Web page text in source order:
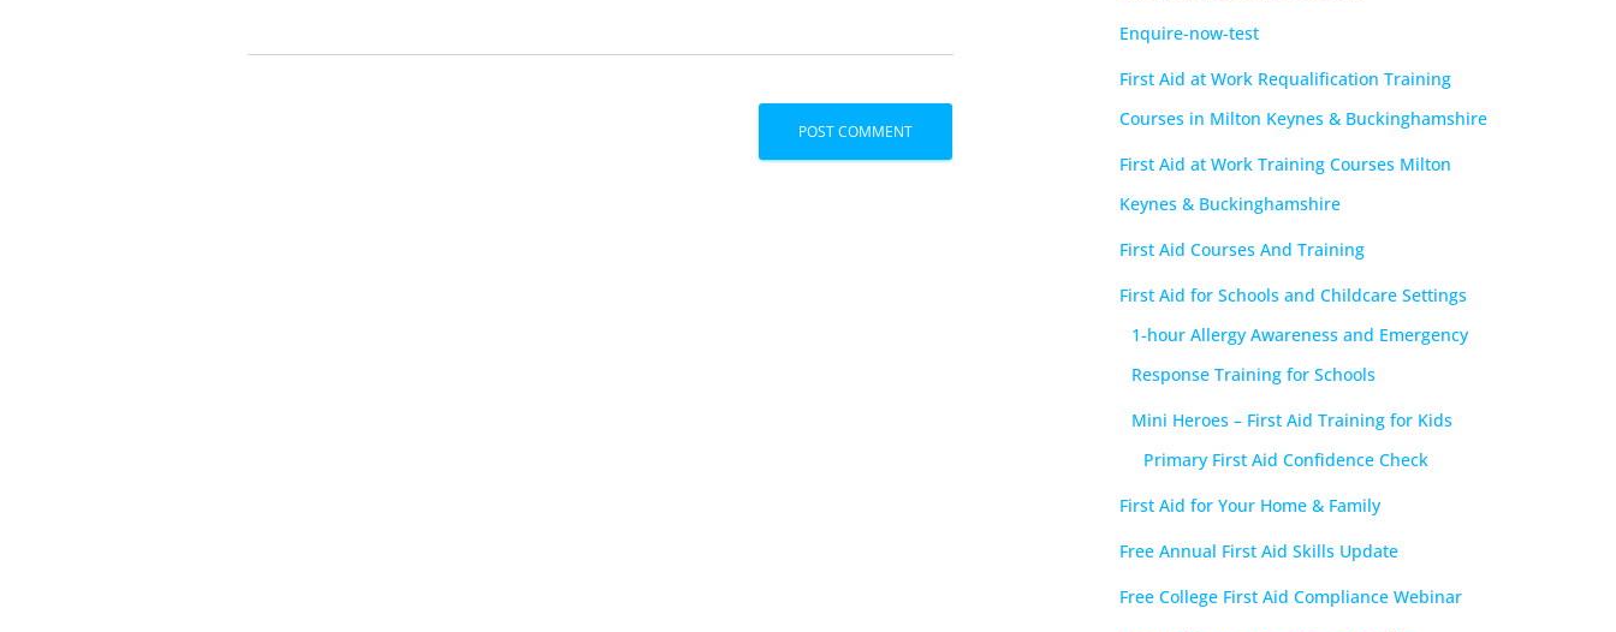
Enquire-now-test
First Aid at Work Requalification Training
Courses in Milton Keynes & Buckinghamshire
First Aid at Work Training Courses Milton
Keynes & Buckinghamshire
First Aid Courses And Training
First Aid for Schools and Childcare Settings
1-hour Allergy Awareness and Emergency
Response Training for Schools
Mini Heroes – First Aid Training for Kids
Primary First Aid Confidence Check
First Aid for Your Home & Family
Free Annual First Aid Skills Update
Free College First Aid Compliance Webinar